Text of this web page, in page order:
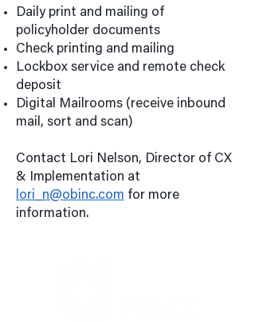
Daily print and mailing of
policyholder documents
Check printing and mailing
Lockbox service and remote check
deposit
Digital Mailrooms (receive inbound
mail, sort and scan)
Contact Lori Nelson, Director of CX
& Implementation at
lori_n@obinc.com for more
information.